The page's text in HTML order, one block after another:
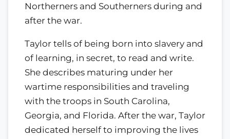
Northerners and Southerners during and
after the war.
Taylor tells of being born into slavery and
of learning, in secret, to read and write.
She describes maturing under her
wartime responsibilities and traveling
with the troops in South Carolina,
Georgia, and Florida. After the war, Taylor
dedicated herself to improving the lives